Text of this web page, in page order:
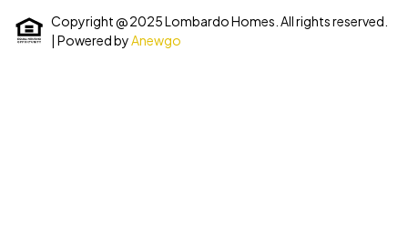
Copyright @ 2025 Lombardo Homes. All rights reserved.
| Powered by Anewgo